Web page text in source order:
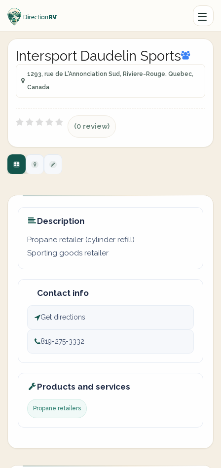
Intersport Daudelin Sports
1293, rue de L'Annonciation Sud, Riviere-Rouge, Quebec,
Canada
(0 review)
Description
Propane retailer (cylinder refill)
Sporting goods retailer
Contact info
Get directions
819-275-3332
Products and services
Propane retailers